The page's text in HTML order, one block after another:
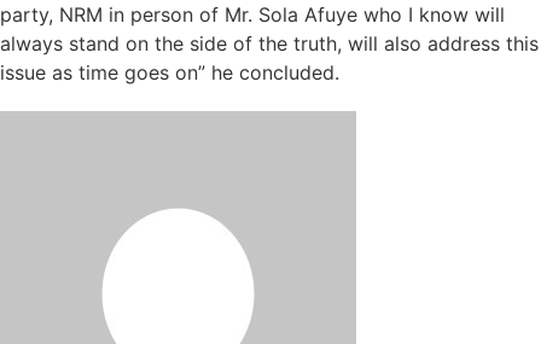
party, NRM in person of Mr. Sola Afuye who I know will
always stand on the side of the truth, will also address this
issue as time goes on” he concluded.